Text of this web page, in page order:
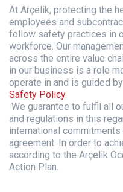
At Arçelik, protecting the
employees and
follow safety practices in
workforce. Our
across the entire value
in our business is a role
operate in and is guided
Safety Policy.
We guarantee to fulfil all
and regulations in this
international
agreement. In order to
according to the Arçelik
Action Plan.